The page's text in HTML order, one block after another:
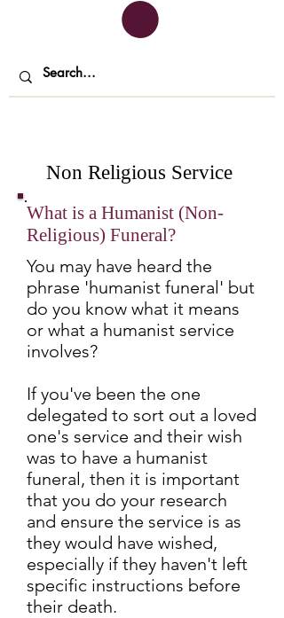
Non Religious Service
What is a Humanist (Non-
Religious) Funeral?
You may have heard the
phrase 'humanist funeral' but
do you know what it means
or what a humanist service
involves?
If you've been the one
delegated to sort out a loved
one's service and their wish
was to have a humanist
funeral, then it is important
that you do your research
and ensure the service is as
they would have wished,
especially if they haven't left
specific instructions before
their death.